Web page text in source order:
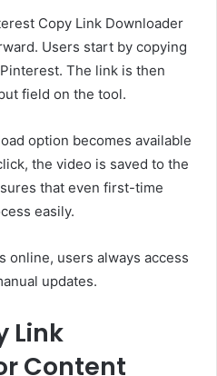
Copy Link Downloader
Users start by copying
The link is then
field on the tool.
option becomes available
the video is saved to the
that even first-time
easily.
online, users always access
updates.
Link
Content